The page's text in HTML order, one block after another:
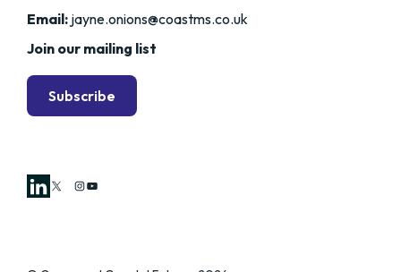
Email: jayne.onions@coastms.co.uk
Join our mailing list
Subscribe
X Instagram
YouTube